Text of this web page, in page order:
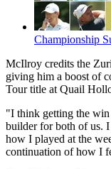
Championship
McIlroy credits the
giving him a boost of
Tour title at Quail
"I think getting the
builder for both of us.
how I played at the
continuation of how I